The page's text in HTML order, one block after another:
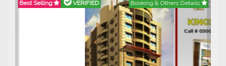
Best Selling VERIFIED Booking & Others Details